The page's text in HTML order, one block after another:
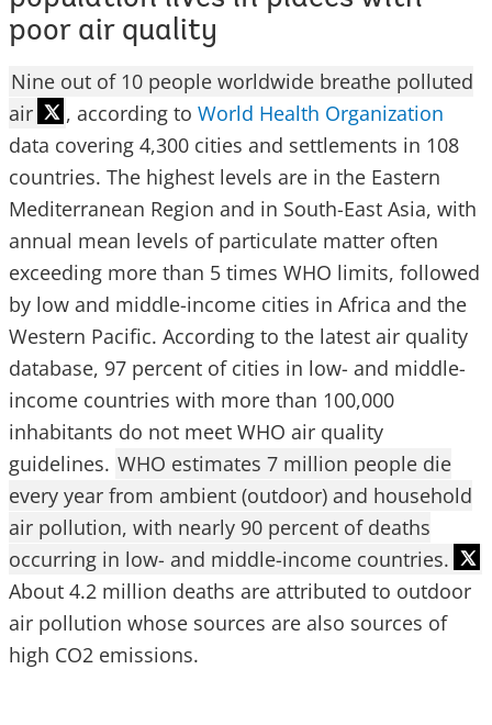
poor air quality
Nine out of 10 people worldwide breathe polluted
air
, according to World Health Organization
data covering 4,300 cities and settlements in 108
countries. The highest levels are in the Eastern
Mediterranean Region and in South-East Asia, with
annual mean levels of particulate matter often
exceeding more than 5 times WHO limits, followed
by low and middle-income cities in Africa and the
Western Pacific. According to the latest air quality
database, 97 percent of cities in low- and middle-
income countries with more than 100,000
inhabitants do not meet WHO air quality
guidelines. WHO estimates 7 million people die
every year from ambient (outdoor) and household
air pollution, with nearly 90 percent of deaths
occurring in low- and middle-income countries.
About 4.2 million deaths are attributed to outdoor
air pollution whose sources are also sources of
high CO2 emissions.